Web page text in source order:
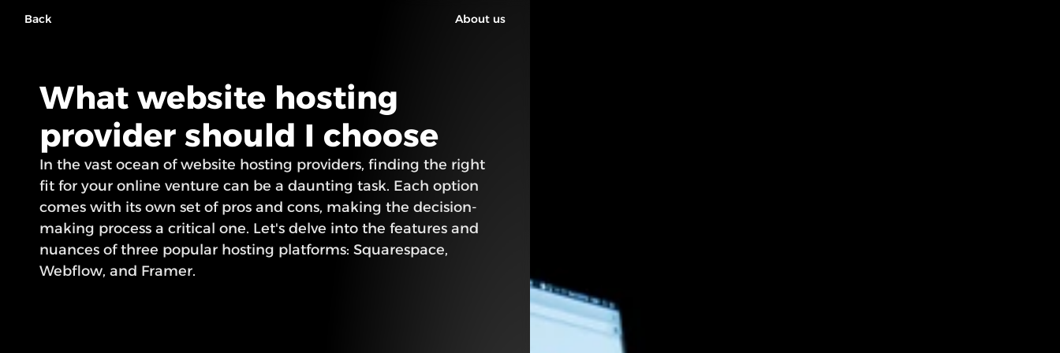
Back About us
What website hosting
provider should I choose
In the vast ocean of website hosting providers, finding the right
fit for your online venture can be a daunting task. Each option
comes with its own set of pros and cons, making the decision-
making process a critical one. Let's delve into the features and
nuances of three popular hosting platforms: Squarespace,
Webflow, and Framer.